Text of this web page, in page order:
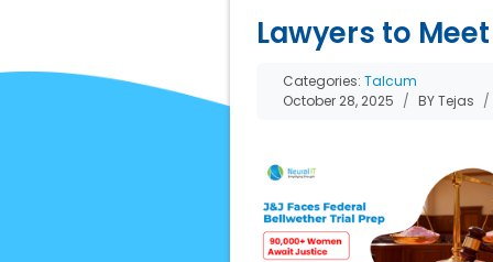
Lawyers to
Categories: Talcum
October 28, 2025
BY Tejas